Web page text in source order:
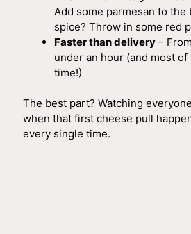
Add some parmesan to the
spice? Throw in some red
Faster than delivery –
under an hour (and most of
time!)
The best part? Watching
when that first cheese pull
every single time.